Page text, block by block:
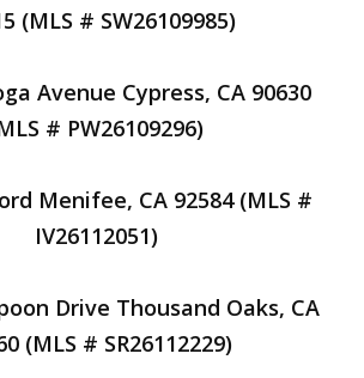
(MLS # SW26109985)
Avenue Cypress, CA 90630
# PW26109296)
Menifee, CA 92584 (MLS #
IV26112051)
Drive Thousand Oaks, CA
(MLS # SR26112229)